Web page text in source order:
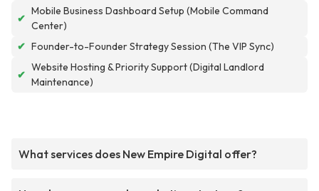
✔
Mobile Business Dashboard Setup (Mobile Command
Center)
✔ Founder-to-Founder Strategy Session (The VIP Sync)
✔
Website Hosting & Priority Support (Digital Landlord
Maintenance)
What services does New Empire Digital offer?